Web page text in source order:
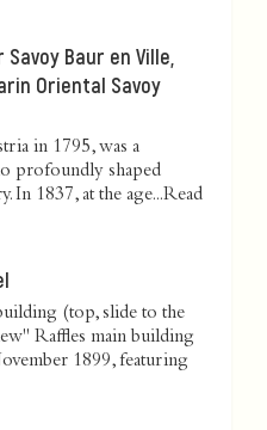
Baur en Ville,
Oriental Savoy
in 1795, was a
profoundly shaped
In 1837, at the age...Read
(top, slide to the
Raffles main building
1899, featuring